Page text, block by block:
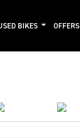
BIKES OFFERS